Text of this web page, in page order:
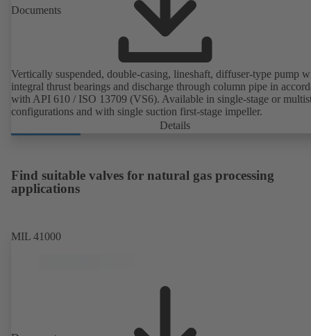
Documents
Vertically suspended, double-casing, lineshaft, diffuser-type pump
integral thrust bearings and discharge through column pipe in
with API 610 / ISO 13709 (VS6). Available in single-stage or
configurations and with single suction first-stage impeller.
Details
Find suitable valves for natural gas processing
applications
MIL 41000